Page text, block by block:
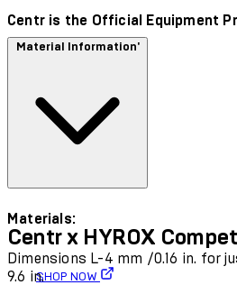
Centr is the Official Equipment
Material Information'
Materials:
Dimensions L-4 mm /0.16 in. for
9.6 in.
Centr x HYROX
SHOP NOW